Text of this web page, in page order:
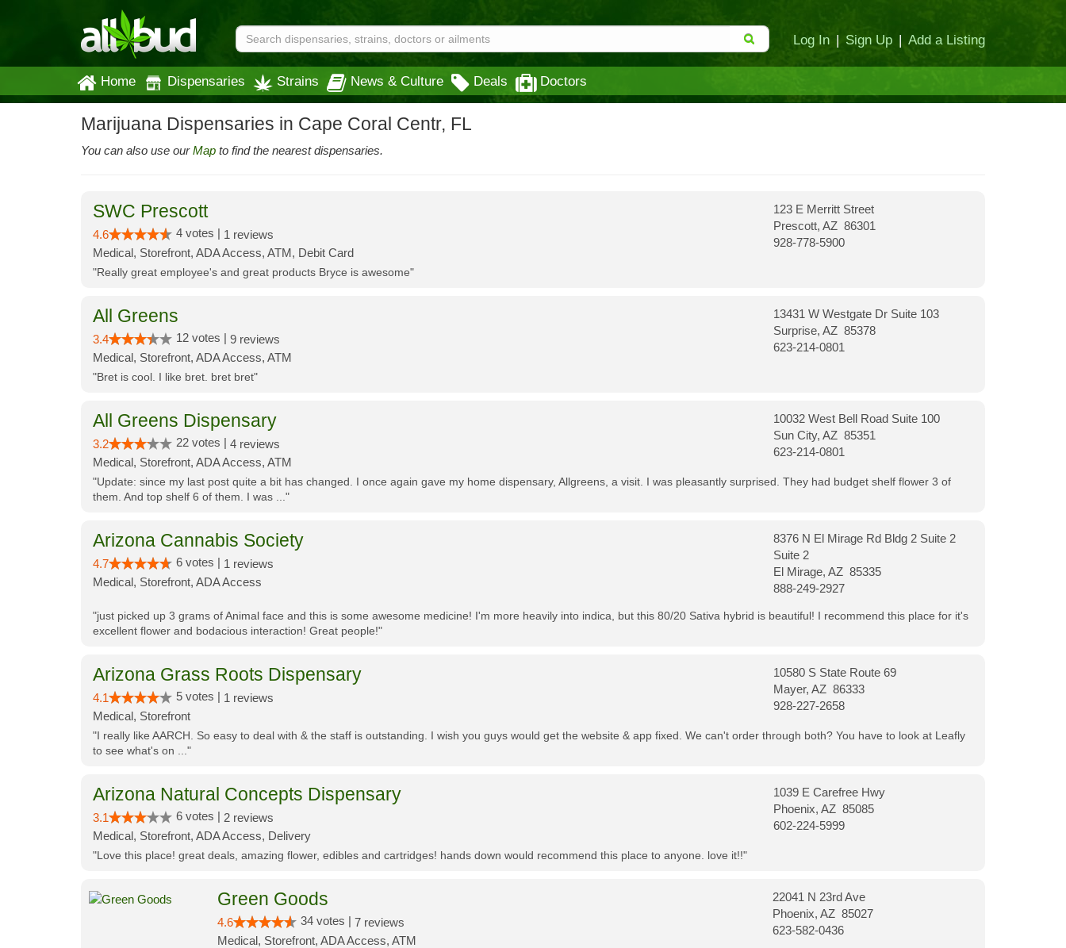
Log In | Sign Up | Add a Listing
Home Dispensaries Strains News & Culture Deals Doctors
Marijuana Dispensaries in Cape Coral Centr, FL
You can also use ourMap to find the nearest dispensaries.
SWC Prescott
4.6 4 votes | 1 reviews
Medical, Storefront, ADA Access, ATM, Debit Card
123 E Merritt Street
Prescott, AZ 86301
928-778-5900
"Really great employee's and great products Bryce is awesome"
All Greens
3.4 12 votes | 9 reviews
Medical, Storefront, ADA Access, ATM
13431 W Westgate Dr Suite 103
Surprise, AZ 85378
623-214-0801
"Bret is cool. I like bret. bret bret"
All Greens Dispensary
3.2 22 votes | 4 reviews
Medical, Storefront, ADA Access, ATM
10032 West Bell Road Suite 100
Sun City, AZ 85351
623-214-0801
"Update: since my last post quite a bit has changed. I once again gave my home dispensary, Allgreens, a visit. I was pleasantly surprised. They had budget shelf flower 3 of
them. And top shelf 6 of them. I was ..."
Arizona Cannabis Society
4.7 6 votes | 1 reviews
Medical, Storefront, ADA Access
8376 N El Mirage Rd Bldg 2 Suite 2
Suite 2
El Mirage, AZ 85335
888-249-2927
"just picked up 3 grams of Animal face and this is some awesome medicine! I'm more heavily into indica, but this 80/20 Sativa hybrid is beautiful! I recommend this place for it's
excellent flower and bodacious interaction! Great people!"
Arizona Grass Roots Dispensary
4.1 5 votes | 1 reviews
Medical, Storefront
10580 S State Route 69
Mayer, AZ 86333
928-227-2658
"I really like AARCH. So easy to deal with & the staff is outstanding. I wish you guys would get the website & app fixed. We can't order through both? You have to look at Leafly
to see what's on ..."
Arizona Natural Concepts Dispensary
3.1 6 votes | 2 reviews
Medical, Storefront, ADA Access, Delivery
1039 E Carefree Hwy
Phoenix, AZ 85085
602-224-5999
"Love this place! great deals, amazing flower, edibles and cartridges! hands down would recommend this place to anyone. love it!!"
Green Goods
4.6 34 votes | 7 reviews
Medical, Storefront, ADA Access, ATM
22041 N 23rd Ave
Phoenix, AZ 85027
623-582-0436